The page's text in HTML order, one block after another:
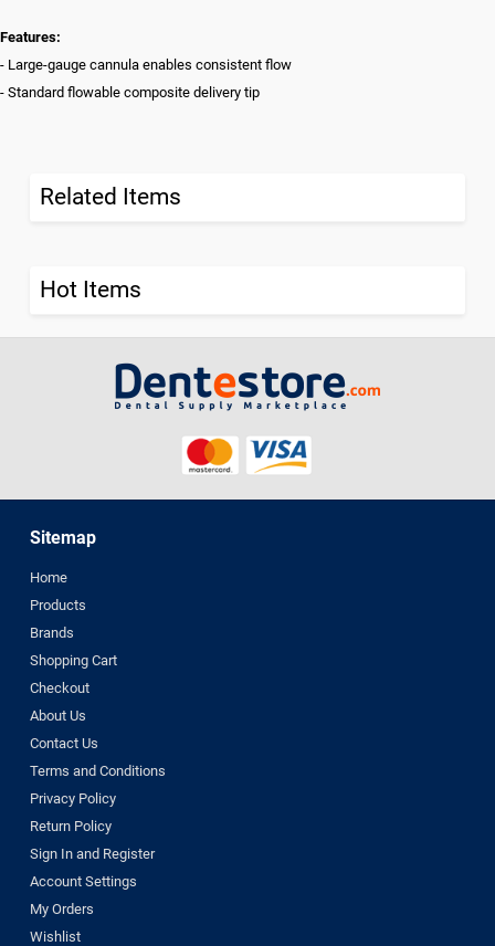
Features:
- Large-gauge cannula enables consistent flow
- Standard flowable composite delivery tip
Related Items
Hot Items
Sitemap
Home
Products
Brands
Shopping Cart
Checkout
About Us
Contact Us
Terms and Conditions
Privacy Policy
Return Policy
Sign In and Register
Account Settings
My Orders
Wishlist